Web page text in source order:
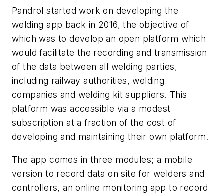
Pandrol started work on developing the
welding app back in 2016, the objective of
which was to develop an open platform which
would facilitate the recording and transmission
of the data between all welding parties,
including railway authorities, welding
companies and welding kit suppliers. This
platform was accessible via a modest
subscription at a fraction of the cost of
developing and maintaining their own platform.
The app comes in three modules; a mobile
version to record data on site for welders and
controllers, an online monitoring app to record